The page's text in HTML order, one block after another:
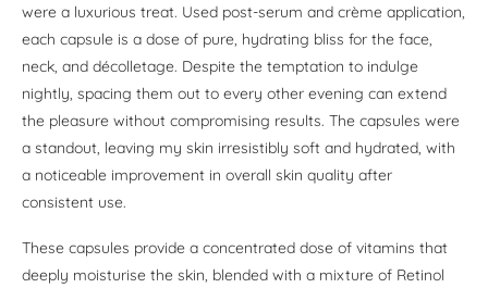
were a luxurious treat. Used post-serum and crème application,
each capsule is a dose of pure, hydrating bliss for the face,
neck, and décolletage. Despite the temptation to indulge
nightly, spacing them out to every other evening can extend
the pleasure without compromising results. The capsules were
a standout, leaving my skin irresistibly soft and hydrated, with
a noticeable improvement in overall skin quality after
consistent use.
These capsules provide a concentrated dose of vitamins that
deeply moisturise the skin, blended with a mixture of Retinol